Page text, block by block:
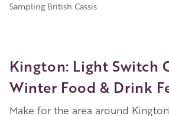
Sampling British Cassis
Kington: Light Switch
Winter Food & Drink
Make for the area around